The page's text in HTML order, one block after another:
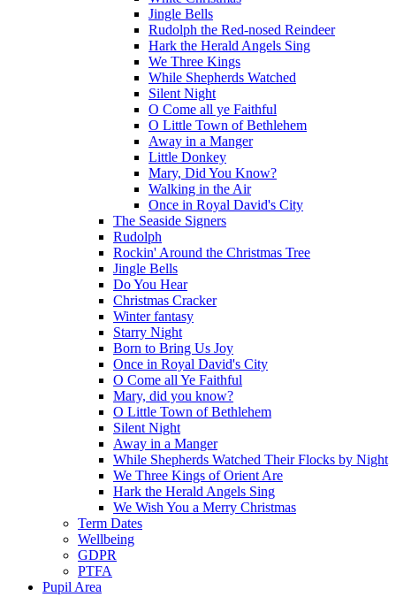
Jingle Bells
Rudolph the Red-nosed Reindeer
Hark the Herald Angels Sing
We Three Kings
While Shepherds Watched
Silent Night
O Come all ye Faithful
O Little Town of Bethlehem
Away in a Manger
Little Donkey
Mary, Did You Know?
Walking in the Air
Once in Royal David's City
The Seaside Signers
Rudolph
Rockin' Around the Christmas Tree
Jingle Bells
Do You Hear
Christmas Cracker
Winter fantasy
Starry Night
Born to Bring Us Joy
Once in Royal David's City
O Come all Ye Faithful
Mary, did you know?
O Little Town of Bethlehem
Silent Night
Away in a Manger
While Shepherds Watched Their Flocks by Night
We Three Kings of Orient Are
Hark the Herald Angels Sing
We Wish You a Merry Christmas
Term Dates
Wellbeing
GDPR
PTFA
Pupil Area